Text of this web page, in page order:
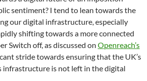
sentiment? I tend to lean towards the
our digital infrastructure, especially
shifting towards a more connected
Switch off, as discussed on Openreach’s
stride towards ensuring that the UK’s
infrastructure is not left in the digital